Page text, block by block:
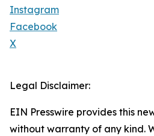
Instagram
Facebook
X
Legal Disclaimer:
EIN Presswire provides this
without warranty of any kind.